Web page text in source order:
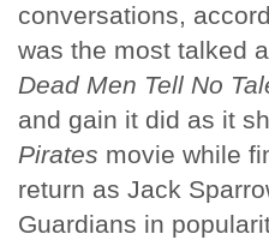
conversations,
was the most talked
Dead Men Tell No
and gain it did as it
Pirates movie while
return as Jack
Guardians in